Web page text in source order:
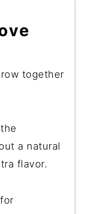
together
a natural
flavor.